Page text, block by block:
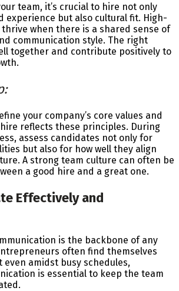
team, it’s crucial to hire not only
experience but also cultural fit. High-
when there is a shared sense of
communication style. The right
together and contribute positively to
your company’s core values and
reflects these principles. During
assess candidates not only for
but also for how well they align
A strong team culture can often be
a good hire and a great one.
Effectively and
is the backbone of any
often find themselves
amidst busy schedules,
is essential to keep the team